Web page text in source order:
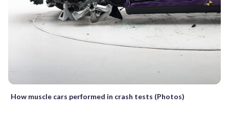
How muscle cars performed in crash tests (Photos)